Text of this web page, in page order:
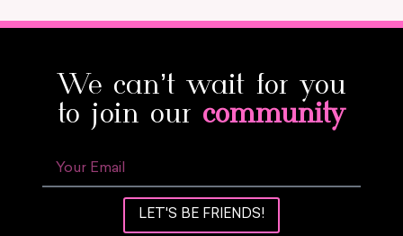
We can’t wait for you
to join our community
LET'S BE FRIENDS!